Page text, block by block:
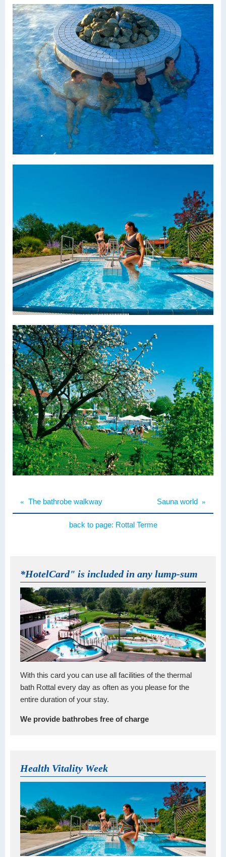
« The bathrobe walkway Sauna world »
back to page: Rottal Terme
*HotelCard" is included in any lump-sum
With this card you can use all facilities of the thermal
bath Rottal every day as often as you please for the
entire duration of your stay.
We provide bathrobes free of charge
Health Vitality Week